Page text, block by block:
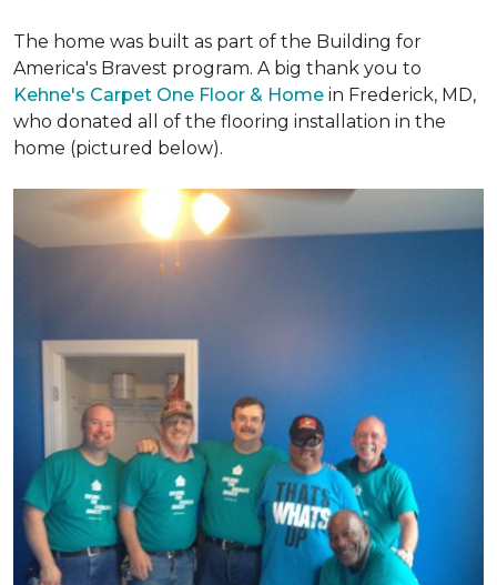
The home was built as part of the Building for
America's Bravest program. A big thank you to
Kehne's Carpet One Floor & Home in Frederick, MD,
who donated all of the flooring installation in the
home (pictured below).